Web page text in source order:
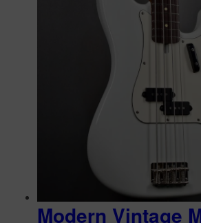
Modern Vintage